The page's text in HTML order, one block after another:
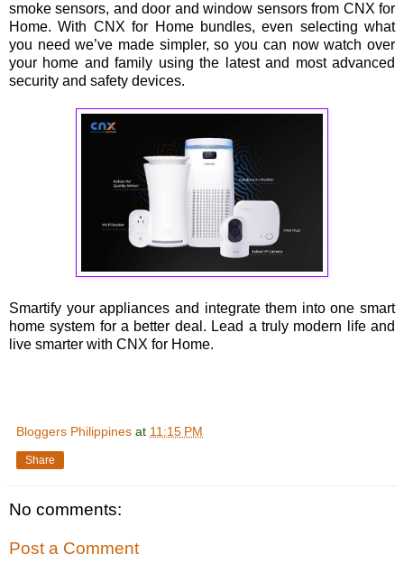
smoke sensors, and door and window sensors from CNX for
Home. With CNX for Home bundles, even selecting what
you need we’ve made simpler, so you can now watch over
your home and family using the latest and most advanced
security and safety devices.
Smartify your appliances and integrate them into one smart
home system for a better deal. Lead a truly modern life and
live smarter with CNX for Home.
Bloggers Philippines at 11:15 PM
Share
No comments:
Post a Comment